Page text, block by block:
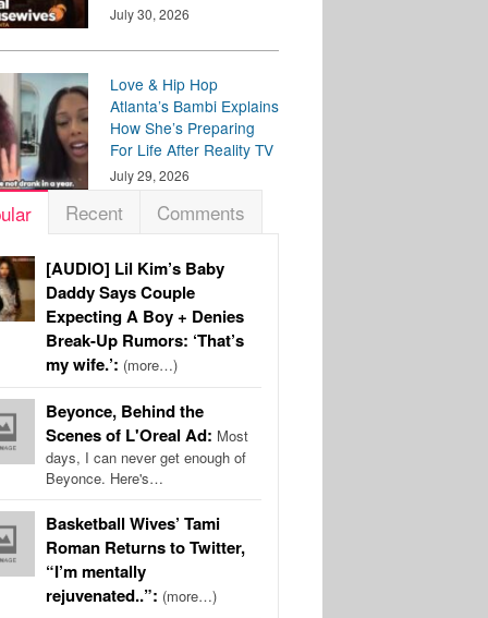
July 30, 2026
Love & Hip Hop
Atlanta’s Bambi Explains
How She’s Preparing
For Life After Reality TV
July 29, 2026
Recent Comments
[AUDIO] Lil Kim’s Baby
Daddy Says Couple
Expecting A Boy + Denies
Break-Up Rumors: ‘That’s
my wife.’: (more…)
Beyonce, Behind the
Scenes of L'Oreal Ad: Most
days, I can never get enough of
Beyonce. Here's…
Basketball Wives’ Tami
Roman Returns to Twitter,
“I’m mentally
rejuvenated..”: (more…)